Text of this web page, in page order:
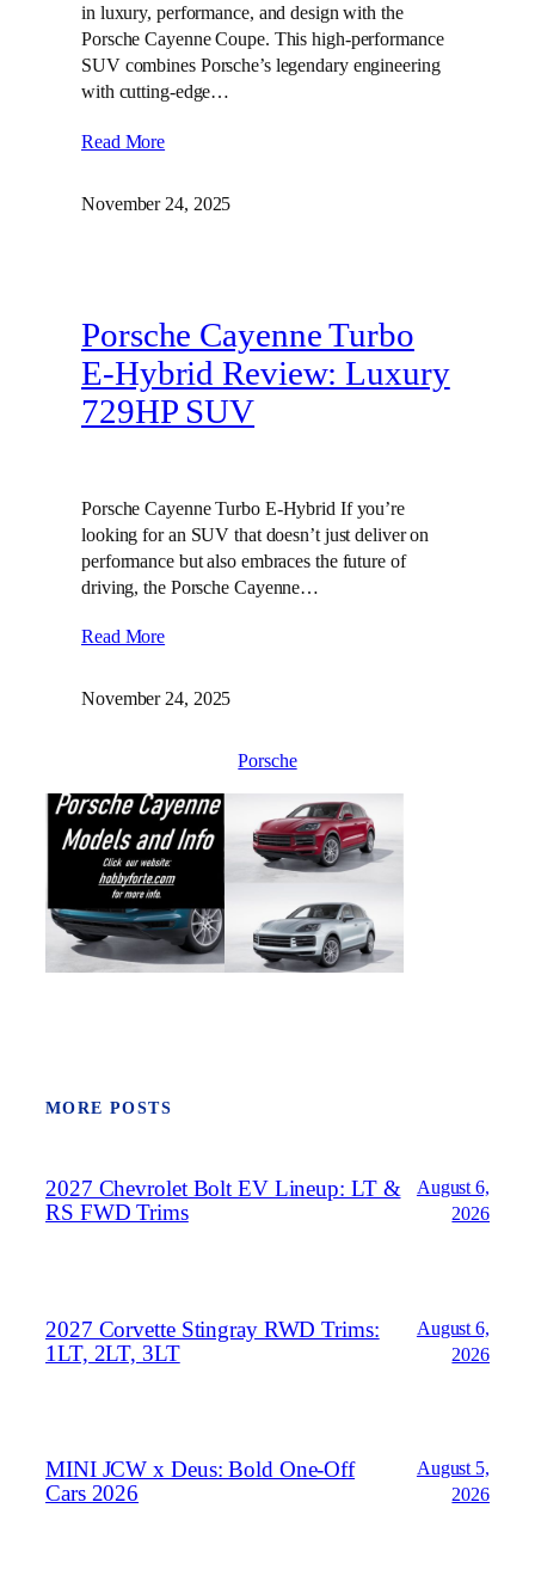
in luxury, performance, and design with the
Porsche Cayenne Coupe. This high-performance
SUV combines Porsche’s legendary engineering
with cutting-edge…
Read More
November 24, 2025
Porsche Cayenne Turbo
E-Hybrid Review: Luxury
729HP SUV
Porsche Cayenne Turbo E-Hybrid If you’re
looking for an SUV that doesn’t just deliver on
performance but also embraces the future of
driving, the Porsche Cayenne…
Read More
November 24, 2025
Porsche
MORE POSTS
2027 Chevrolet Bolt EV Lineup: LT &
RS FWD Trims
August 6,
2026
2027 Corvette Stingray RWD Trims:
1LT, 2LT, 3LT
August 6,
2026
MINI JCW x Deus: Bold One‑Off
Cars 2026
August 5,
2026